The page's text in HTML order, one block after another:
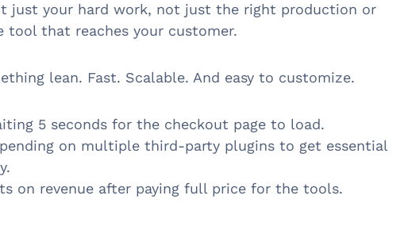
just your hard work, not just the right production or
tool that reaches your customer.
lean. Fast. Scalable. And easy to customize.
5 seconds for the checkout page to load.
on multiple third-party plugins to get essential
on revenue after paying full price for the tools.